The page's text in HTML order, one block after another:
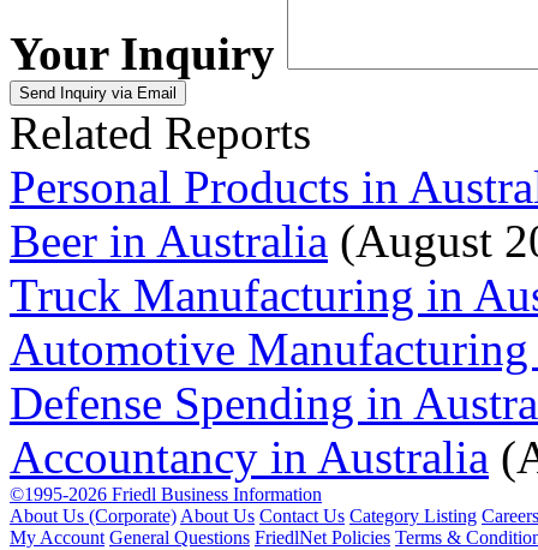
Your Inquiry
Related Reports
Personal Products in
Beer in Australia (August
Truck Manufacturing in
Automotive
Defense Spending in
Accountancy in Australia
©1995-2026 Friedl Business Information
About Us (Corporate) About Us Contact Us Category Listing Careers
My Account General Questions FriedlNet Policies Terms &